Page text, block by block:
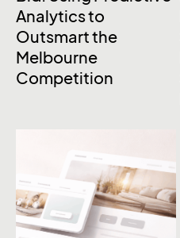
Analytics to
Outsmart the
Melbourne
Competition